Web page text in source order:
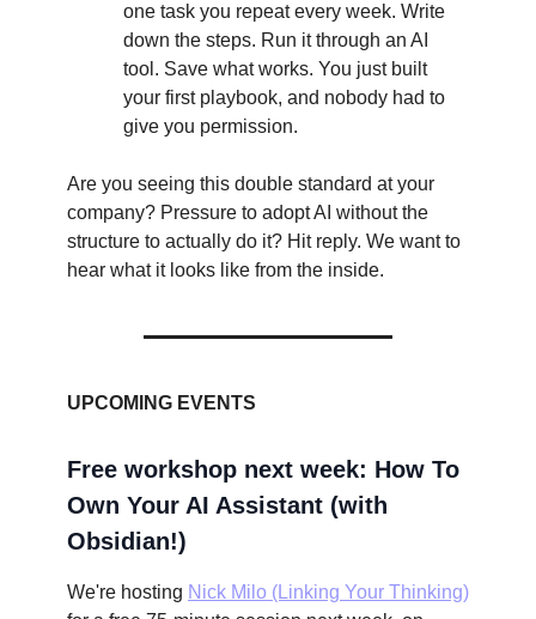
one task you repeat every week. Write
down the steps. Run it through an AI
tool. Save what works. You just built
your first playbook, and nobody had to
give you permission.
Are you seeing this double standard at your
company? Pressure to adopt AI without the
structure to actually do it? Hit reply. We want to
hear what it looks like from the inside.
UPCOMING EVENTS
Free workshop next week: How To
Own Your AI Assistant (with
Obsidian!)
We're hosting Nick Milo (Linking Your Thinking)